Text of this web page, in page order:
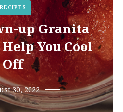
RECIPES
up Granita
You Cool
Off
30, 2022